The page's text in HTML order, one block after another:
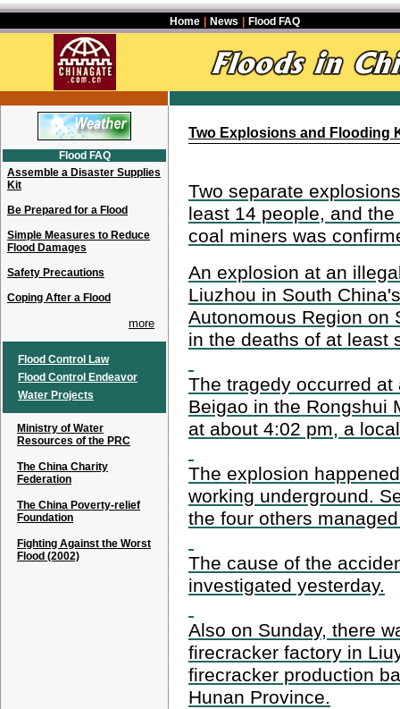
Home News Flood FAQ
Flood FAQ
Assemble a Disaster Supplies
Kit
Be Prepared for a Flood
Simple Measures to Reduce
Flood Damages
Safety Precautions
Coping After a Flood
more
Flood Control Law
Flood Control Endeavor
Water Projects
Ministry of Water
Resources of the PRC
The China Charity
Federation
The China Poverty-relief
Foundation
Fighting Against the Worst
Flood (2002)
Two Explosions and Flooding
Two separate
least 14 people, and
coal miners was
An explosion at an
Liuzhou in South
Autonomous Region on
in the deaths of at least
The tragedy occurred
Beigao in the Rongshui
at about 4:02 pm, a
The explosion
working underground.
the four others
The cause of the
investigated yesterday.
Also on Sunday, there
firecracker factory in
firecracker production
Hunan Province.